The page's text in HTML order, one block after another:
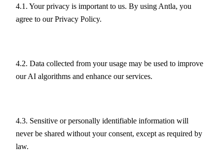
4.1. Your privacy is important to us. By using Antla, you
agree to our Privacy Policy.
4.2. Data collected from your usage may be used to improve
our AI algorithms and enhance our services.
4.3. Sensitive or personally identifiable information will
never be shared without your consent, except as required by
law.